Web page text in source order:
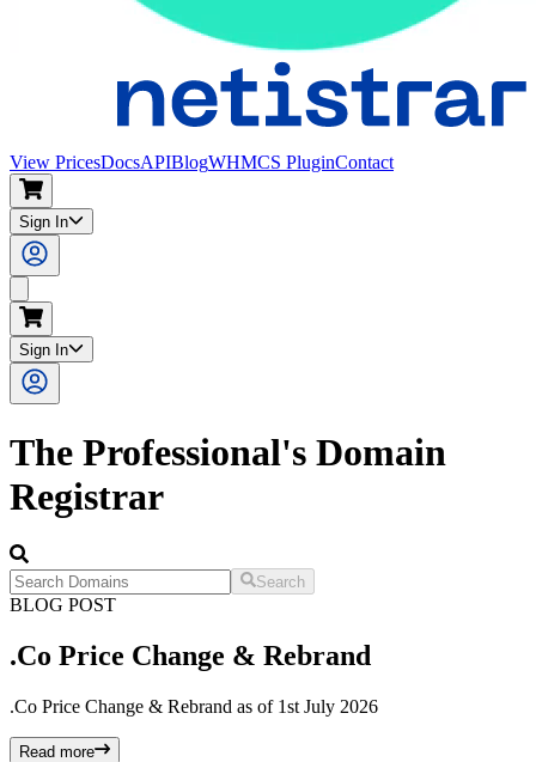
View PricesDocsAPIBlogWHMCS PluginContact
Sign In
Sign In
The Professional's Domain
Registrar
Search
BLOG POST
.Co Price Change & Rebrand
.Co Price Change & Rebrand as of 1st July 2026
Read more